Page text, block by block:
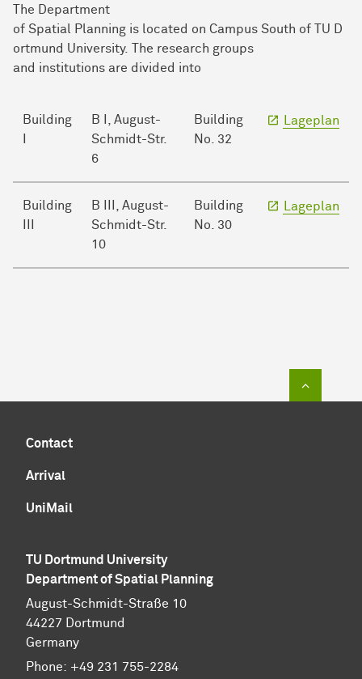
The Department
of Spatial Planning is located on Campus South of TU D
ortmund University. The research groups
and institutions are divided into
Building
B I, August-
Schmidt-Str.
6
Building
No. 32
Lageplan
Building
B III, August-
Schmidt-Str.
10
Building
No. 30
Lageplan
Contact
Arrival
UniMail
TU Dortmund University
Department of Spatial Planning
August-Schmidt-Straße 10
44227 Dort­mund
Germany
Phone: +49 231 755-2284